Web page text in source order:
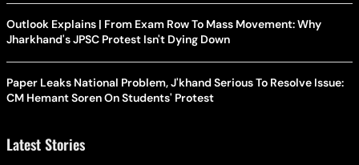
Outlook Explains | From Exam Row To Mass Movement: Why
Jharkhand's JPSC Protest Isn't Dying Down
Paper Leaks National Problem, J'khand Serious To Resolve Issue:
CM Hemant Soren On Students' Protest
Latest Stories